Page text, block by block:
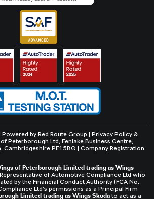
by Red Route Group
Privacy Policy &
of Peterborough Ltd, Fenlake Business Centre,
Cambridgeshire PE1 5BQ | Company Registration
of Peterborough Limited trading as Wings
of Automotive Compliance Ltd who
by the Financial Conduct Authority (FCA No.
Ltd’s permissions as a Principal Firm
Limited trading as Wings Skoda to act as a